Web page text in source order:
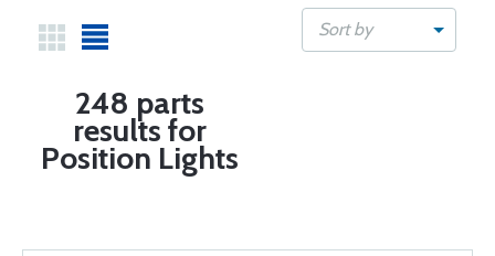
248 parts
results for
Position Lights
Sort by